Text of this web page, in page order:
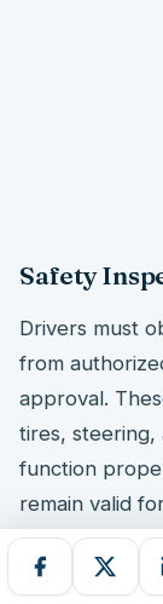
Safety
Drivers must
from
approval.
tires, steering,
function
remain valid
state
The